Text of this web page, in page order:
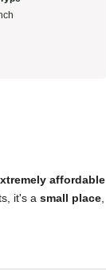
affordable
it's a small place